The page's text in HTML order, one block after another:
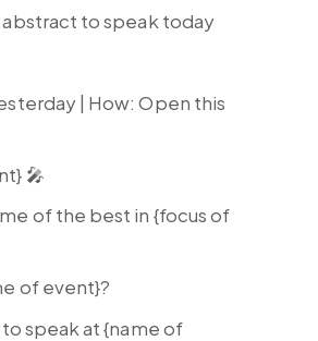
abstract to speak today
| How: Open this
🎤
of the best in {focus of
of event}?
speak at {name of